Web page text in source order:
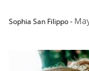
Sophia San Filippo-